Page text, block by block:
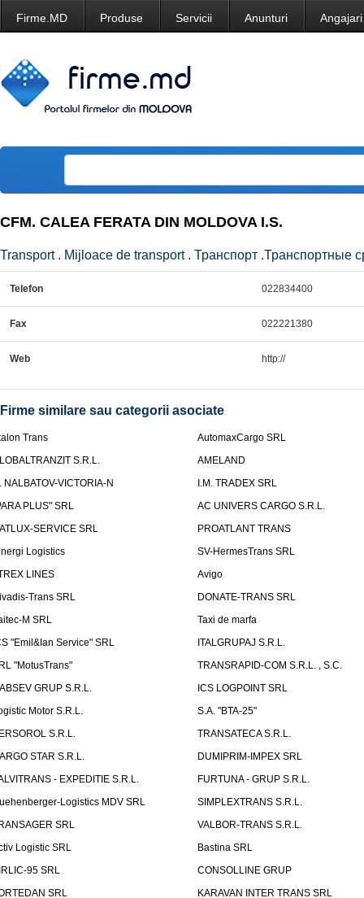
Firme.MD Produse Servicii Anunturi Angajari
CFM. CALEA FERATA DIN MOLDOVA I.S.
Transport . Mijloace de transport . Транспорт .Транспортные
Telefon 022834400
Fax 022221380
Web http://
Firme similare sau categorii asociate
Trans
AutomaxCargo SRL
S.R.L.
AMELAND
NALBATOV-VICTORIA-N
I.M. TRADEX SRL
PLUS" SRL
AC UNIVERS CARGO S.R.L.
SERVICE SRL
PROATLANT TRANS
Logistics
SV-HermesTrans SRL
LINES
Avigo
Trans SRL
DONATE-TRANS SRL
M SRL
Taxi de marfa
"Emil&Ian Service" SRL
ITALGRUPAJ S.R.L.
"MotusTrans"
TRANSRAPID-COM S.R.L. , S.C.
GRUP S.R.L.
ICS LOGPOINT SRL
Motor S.R.L.
S.A. "BTA-25"
S.R.L.
TRANSATECA S.R.L.
STAR S.R.L.
DUMIPRIM-IMPEX SRL
- EXPEDITIE S.R.L.
FURTUNA - GRUP S.R.L.
Logistics MDV SRL
SIMPLEXTRANS S.R.L.
SRL
VALBOR-TRANS S.R.L.
Logistic SRL
Bastina SRL
95 SRL
CONSOLLINE GRUP
SRL
KARAVAN INTER TRANS SRL